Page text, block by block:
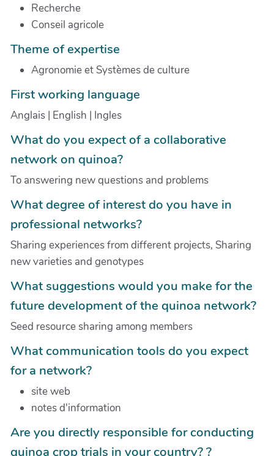
Recherche
Conseil agricole
Theme of expertise
Agronomie et Systèmes de culture
First working language
Anglais | English | Ingles
What do you expect of a collaborative
network on quinoa?
To answering new questions and problems
What degree of interest do you have in
professional networks?
Sharing experiences from different projects, Sharing
new varieties and genotypes
What suggestions would you make for the
future development of the quinoa network?
Seed resource sharing among members
What communication tools do you expect
for a network?
site web
notes d'information
Are you directly responsible for conducting
quinoa crop trials in your country? ?